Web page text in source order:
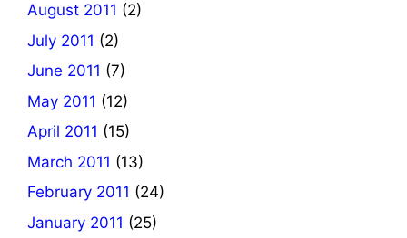
August 2011 (2)
July 2011 (2)
June 2011 (7)
May 2011 (12)
April 2011 (15)
March 2011 (13)
February 2011 (24)
January 2011 (25)